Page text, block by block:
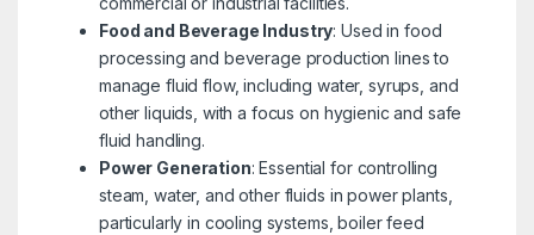
Food and Beverage Industry: Used in food
processing and beverage production lines to
manage fluid flow, including water, syrups, and
other liquids, with a focus on hygienic and safe
fluid handling.
Power Generation: Essential for controlling
steam, water, and other fluids in power plants,
particularly in cooling systems, boiler feed